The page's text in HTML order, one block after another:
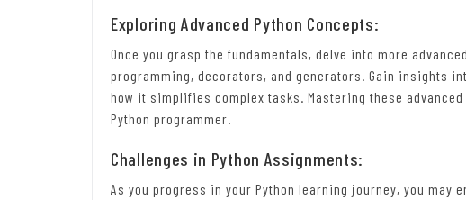
Exploring Advanced Python Concepts:
Once you grasp the fundamentals, delve into more
programming, decorators, and generators. Gain insights
how it simplifies complex tasks. Mastering these
Python programmer.
Challenges in Python Assignments:
As you progress in your Python learning journey, you may